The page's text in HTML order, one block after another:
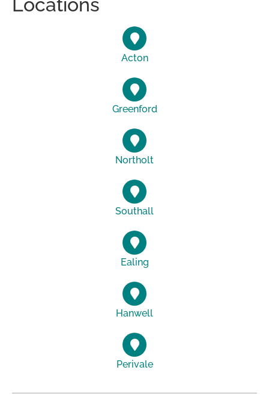
Locations
Acton
Greenford
Northolt
Southall
Ealing
Hanwell
Perivale